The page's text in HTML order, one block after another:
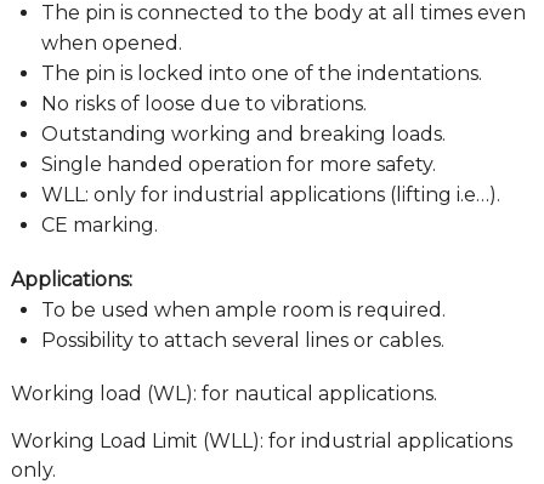
The pin is connected to the body at all times even
when opened.
The pin is locked into one of the indentations.
No risks of loose due to vibrations.
Outstanding working and breaking loads.
Single handed operation for more safety.
WLL: only for industrial applications (lifting i.e…).
CE marking.
Applications:
To be used when ample room is required.
Possibility to attach several lines or cables.
Working load (WL): for nautical applications.
Working Load Limit (WLL): for industrial applications
only.